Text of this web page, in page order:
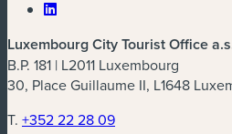
Luxembourg City Tourist Office
B.P. 181 | L2011 Luxembourg
30, Place Guillaume II, L1648
T. +352 22 28 09